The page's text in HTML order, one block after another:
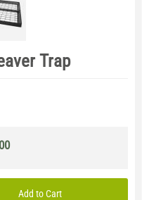
Trap
Add to Cart